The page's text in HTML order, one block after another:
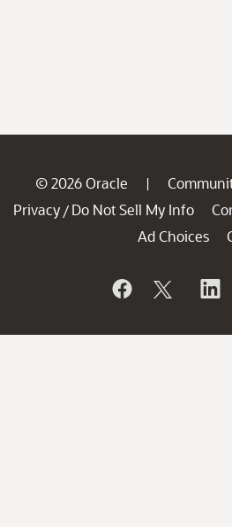
© 2026 Oracle |
Privacy / Do Not Sell My Info
Ad Choices